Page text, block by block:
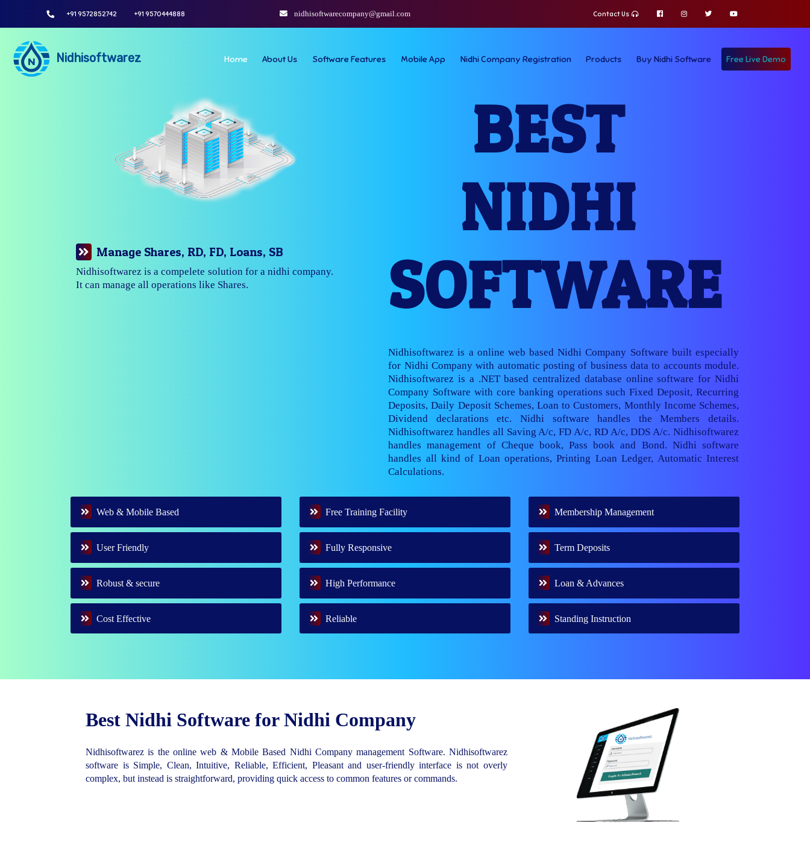
+91 9572852742 +91 9570444888 nidhisoftwarecompany@gmail.com Contact Us
Nidhisoftwarez Home About Us Software Features Mobile App Nidhi Company Registration Products Buy Nidhi Software Free Live Demo
Manage Your Branches Easily
Nidhisoftwarez is fully capable to manage multiple
branches of your nidhi company.
BEST
NIDHI
SOFTWARE
Nidhisoftwarez is a online web based Nidhi Company Software built especially
for Nidhi Company with automatic posting of business data to accounts module.
Nidhisoftwarez is a .NET based centralized database online software for Nidhi
Company Software with core banking operations such Fixed Deposit, Recurring
Deposits, Daily Deposit Schemes, Loan to Customers, Monthly Income Schemes,
Dividend declarations etc. Nidhi software handles the Members details.
Nidhisoftwarez handles all Saving A/c, FD A/c, RD A/c, DDS A/c. Nidhisoftwarez
handles management of Cheque book, Pass book and Bond. Nidhi software
handles all kind of Loan operations, Printing Loan Ledger, Automatic Interest
Calculations.
Web & Mobile Based
User Friendly
Robust & secure
Cost Effective
Free Training Facility
Fully Responsive
High Performance
Reliable
Membership Management
Term Deposits
Loan & Advances
Standing Instruction
Best Nidhi Software for Nidhi Company
Nidhisoftwarez is the online web & Mobile Based Nidhi Company management Software. Nidhisoftwarez
software is Simple, Clean, Intuitive, Reliable, Efficient, Pleasant and user-friendly interface is not overly
complex, but instead is straightforward, providing quick access to common features or commands.